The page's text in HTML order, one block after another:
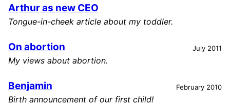
Arthur as new CEO
Tongue-in-cheek article about my toddler.
On abortion July 2011
My views about abortion.
Benjamin February 2010
Birth announcement of our first child!